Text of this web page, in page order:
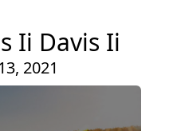
Ii Davis Ii
2021